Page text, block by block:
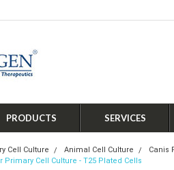
PRODUCTS SERVICES
Cell Culture Animal Cell Culture Canis
Cell Culture - T25 Plated Cells